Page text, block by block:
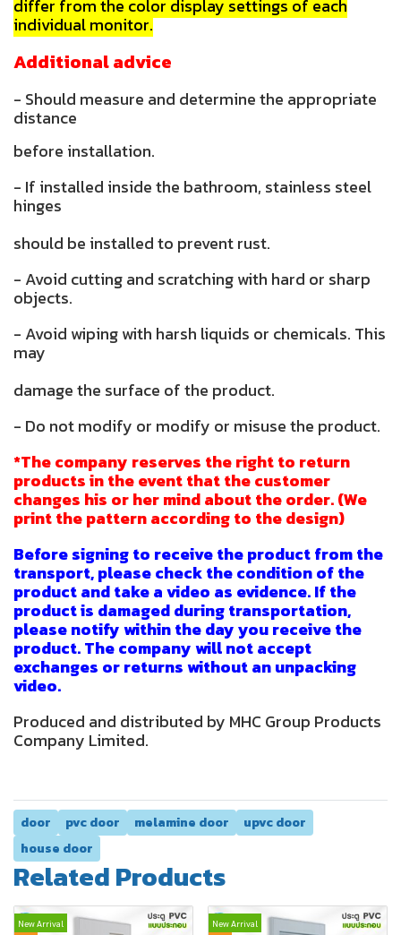
differ from the color display settings of each
individual monitor.
Additional advice
- Should measure and determine the appropriate
distance
before installation.
- If installed inside the bathroom, stainless steel
hinges
should be installed to prevent rust.
- Avoid cutting and scratching with hard or sharp
objects.
- Avoid wiping with harsh liquids or chemicals. This
may
damage the surface of the product.
- Do not modify or modify or misuse the product.
*The company reserves the right to return
products in the event that the customer
changes his or her mind about the order. (We
print the pattern according to the design)
Before signing to receive the product from the
transport, please check the condition of the
product and take a video as evidence. If the
product is damaged during transportation,
please notify within the day you receive the
product. The company will not accept
exchanges or returns without an unpacking
video.
Produced and distributed by MHC Group Products
Company Limited.
door pvc door melamine door
upvc door
house door
Related Products
New Arrival
New Arrival